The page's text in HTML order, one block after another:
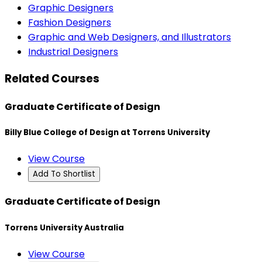
Graphic Designers
Fashion Designers
Graphic and Web Designers, and Illustrators
Industrial Designers
Related Courses
Graduate Certificate of Design
Billy Blue College of Design at Torrens University
View Course
Add To Shortlist
Graduate Certificate of Design
Torrens University Australia
View Course